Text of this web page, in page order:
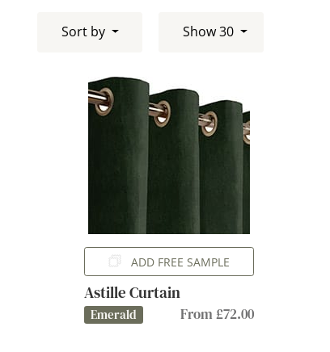
Sort by Show 30
ADD FREE SAMPLE
Astille Curtain
Emerald From £72.00